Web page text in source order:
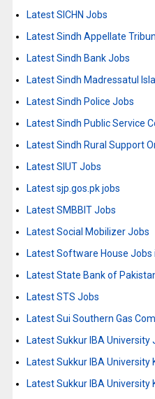
Latest SICHN Jobs
Latest Sindh Appellate
Latest Sindh Bank Jobs
Latest Sindh Madressatul
Latest Sindh Police Jobs
Latest Sindh Public Service
Latest Sindh Rural Support
Latest SIUT Jobs
Latest sjp.gos.pk jobs
Latest SMBBIT Jobs
Latest Social Mobilizer Jobs
Latest Software House Jobs
Latest State Bank of
Latest STS Jobs
Latest Sui Southern Gas
Latest Sukkur IBA University
Latest Sukkur IBA University
Latest Sukkur IBA University